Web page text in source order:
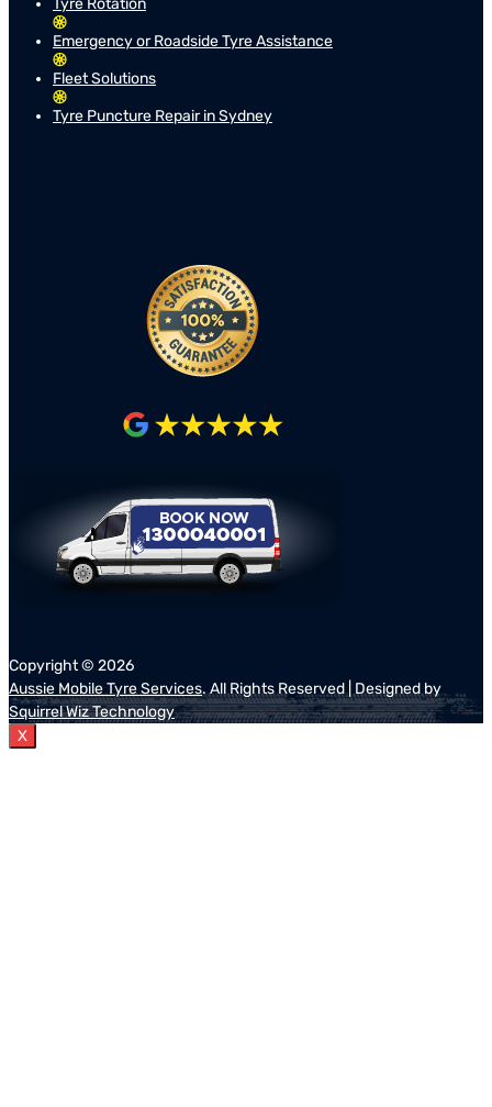
Emergency or Roadside Tyre Assistance
Fleet Solutions
Tyre Puncture Repair in Sydney
Copyright © 2026
Aussie Mobile Tyre Services. All Rights Reserved | Designed by
Squirrel Wiz Technology
X